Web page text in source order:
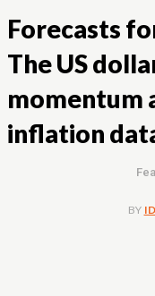
Forecasts
The US
momentum
inflation
BY